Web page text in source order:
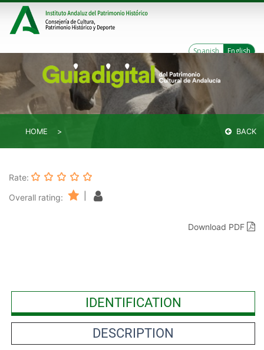
Spanish English
HOME BACK
Rate:
Overall rating:
Download PDF
IDENTIFICATION
DESCRIPTION